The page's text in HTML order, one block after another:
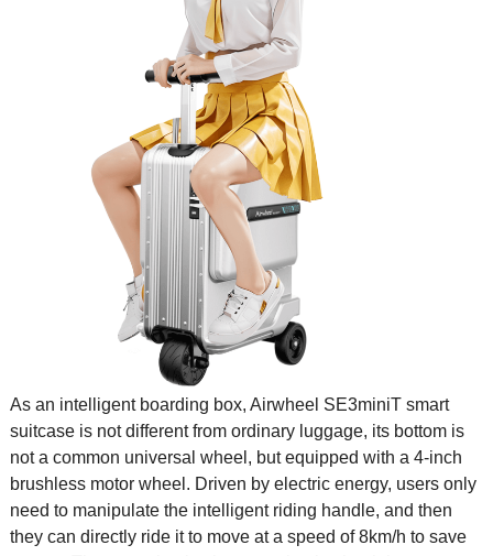
As an intelligent boarding box, Airwheel SE3miniT smart
suitcaseis not different from ordinary luggage, its bottom is
not a common universal wheel, but equipped with a 4-inch
brushless motor wheel. Driven by electric energy, users only
need to manipulate the intelligent riding handle, and then
they can directly ride it to move at a speed of 8km/h to save